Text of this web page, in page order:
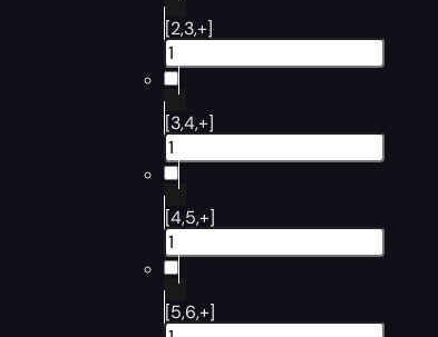
[2,3,+]
[3,4,+]
[4,5,+]
[5,6,+]